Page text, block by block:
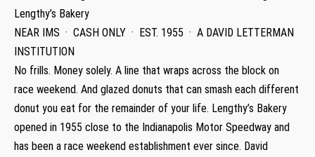
Lengthy’s Bakery
NEAR IMS · CASH ONLY · EST. 1955 · A DAVID LETTERMAN
INSTITUTION
No frills. Money solely. A line that wraps across the block on
race weekend. And glazed donuts that can smash each different
donut you eat for the remainder of your life. Lengthy’s Bakery
opened in 1955 close to the Indianapolis Motor Speedway and
has been a race weekend establishment ever since. David